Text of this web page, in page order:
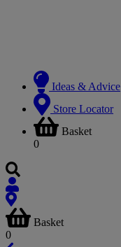
Ideas & Advice
Store Locator
Basket
0
Basket
0